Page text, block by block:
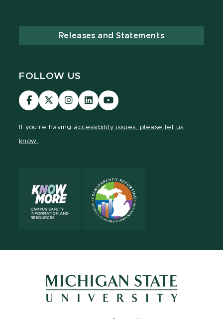
Releases and Statements
FOLLOW US
Visit
our
Visit
our
Visit
our
Visit
our
Visit
our
If you're having accessibility issues, please let us
know.